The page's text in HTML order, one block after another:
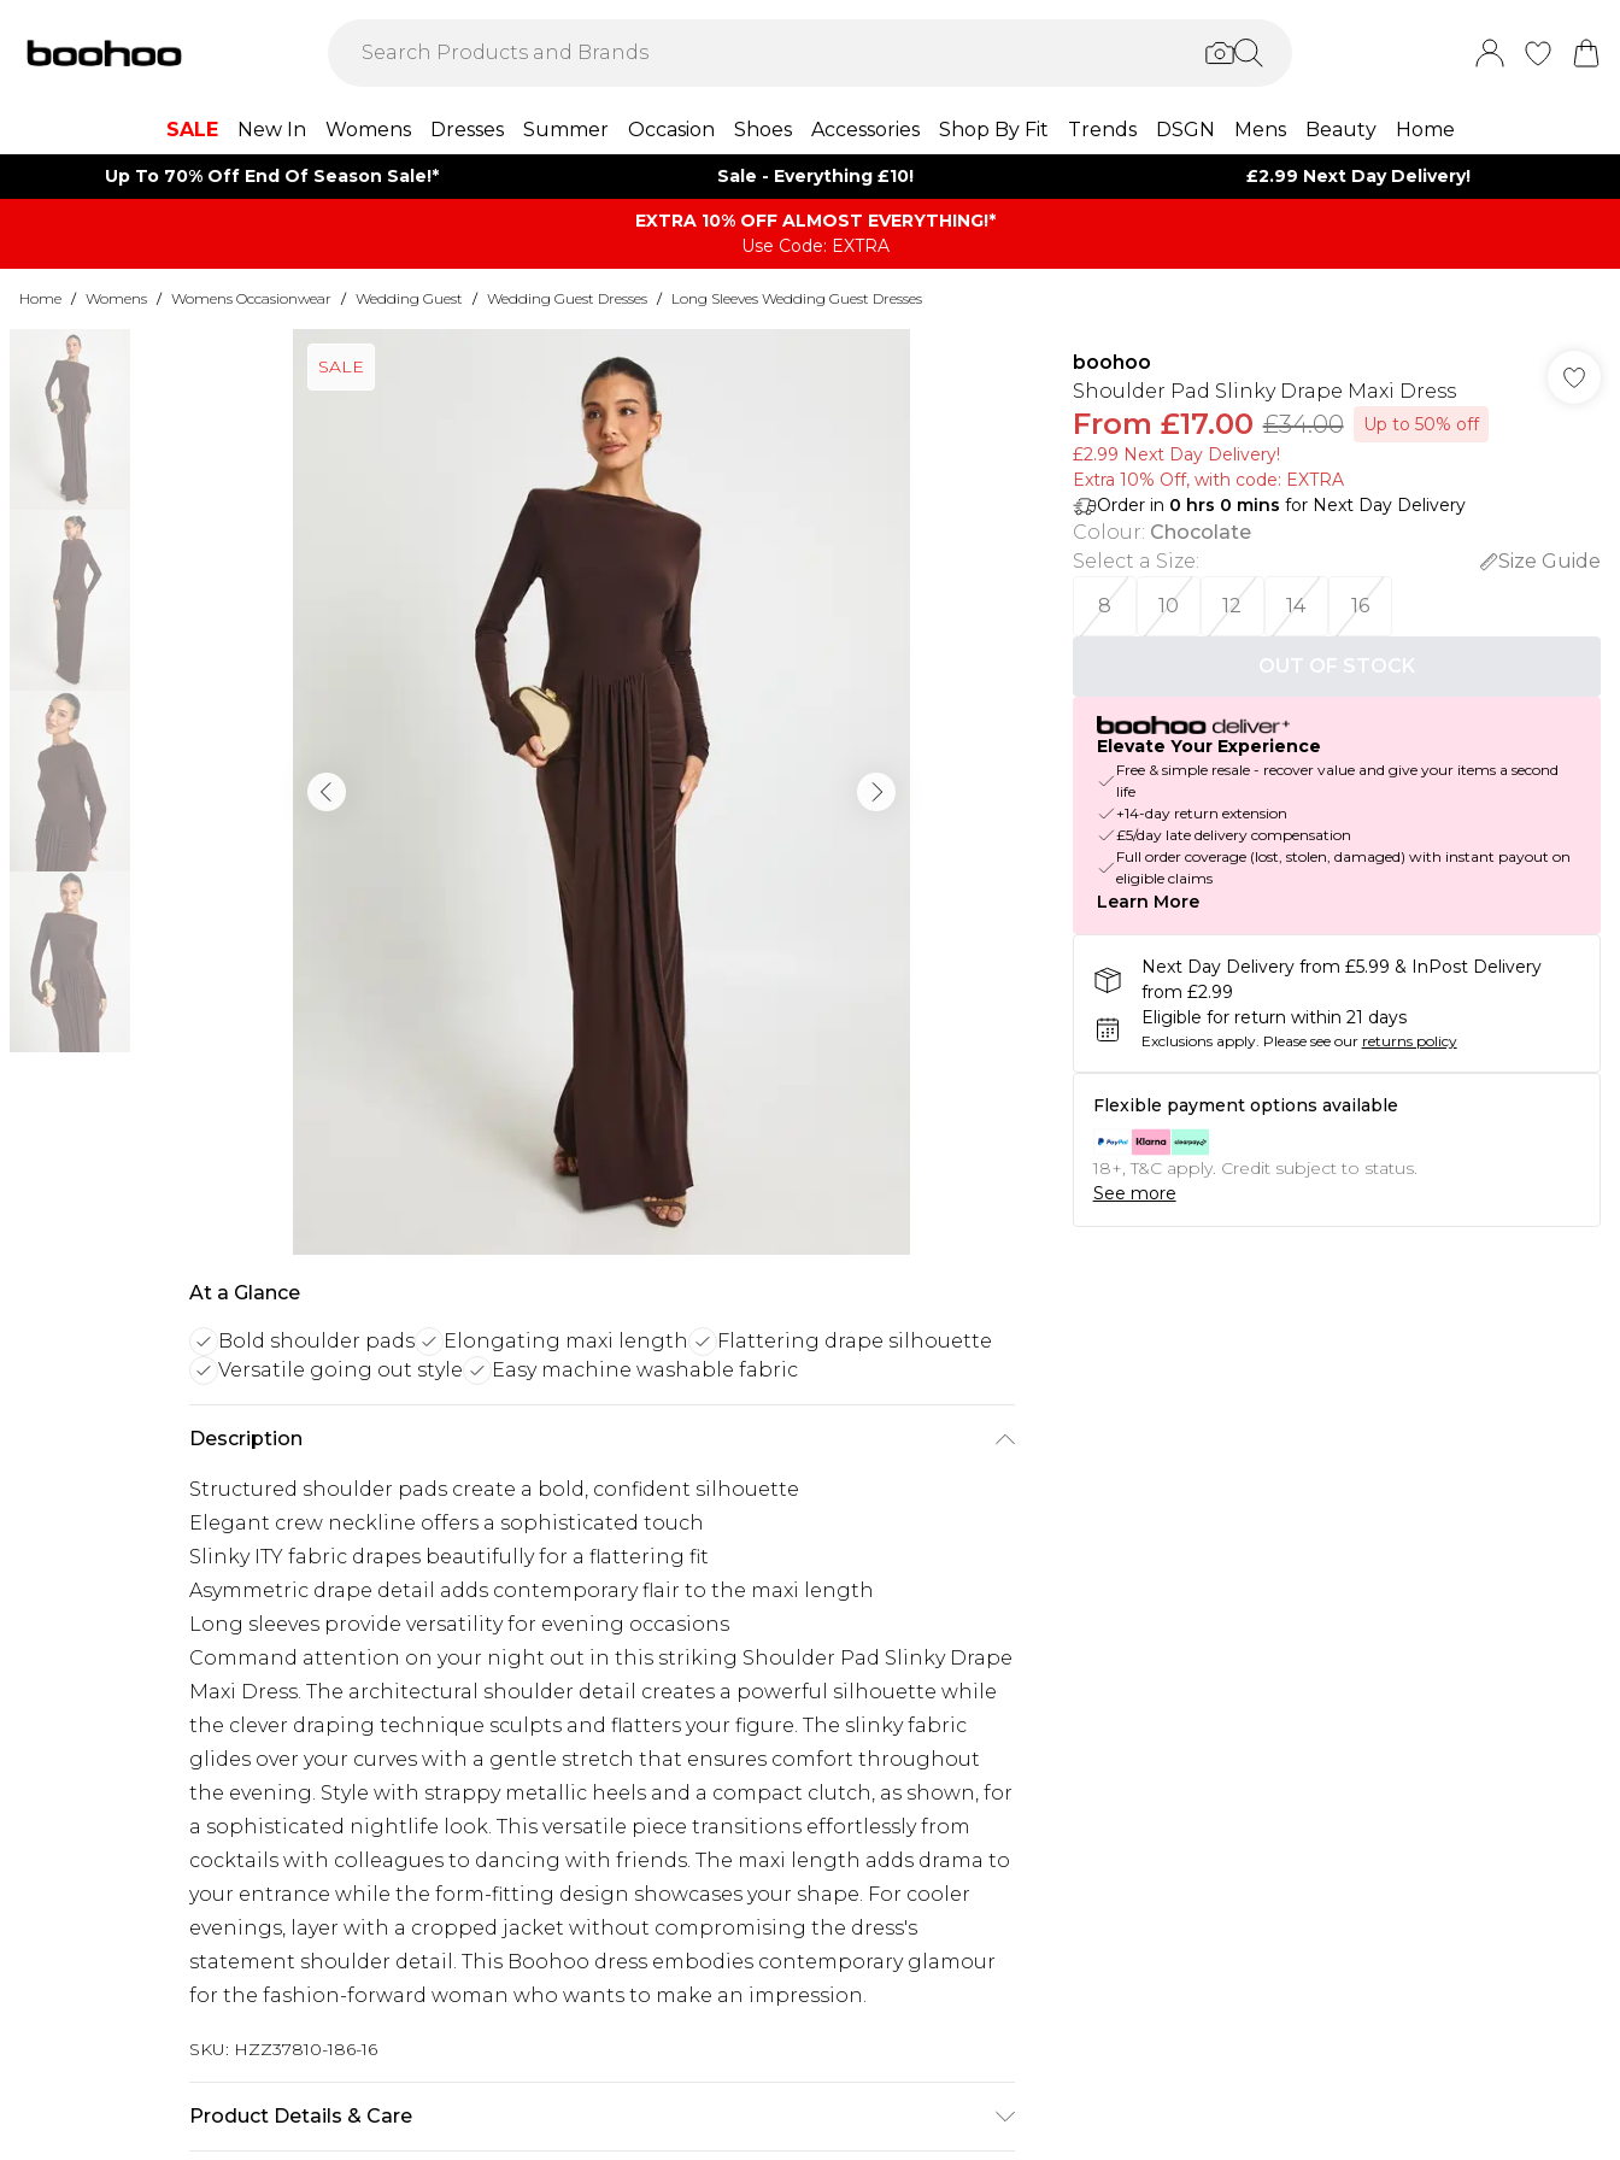
SALE New In Womens Dresses Summer Occasion Shoes Accessories Shop By Fit Trends DSGN Mens Beauty Home
Up To 70% Off End Of Season Sale!* Sale - Everything £10! £2.99 Next Day Delivery!
EXTRA 10% OFF ALMOST EVERYTHING​​​!*
Use Code: EXTRA
Home / Womens / Womens Occasionwear / Wedding Guest / Wedding Guest Dresses / Long Sleeves Wedding Guest Dresses
SALE
At a Glance
Bold shoulder pads Elongating maxi length
Flattering drape silhouette
Versatile going out style
Easy machine washable fabric
Description
Structured shoulder pads create a bold, confident silhouette
Elegant crew neckline offers a sophisticated touch
Slinky ITY fabric drapes beautifully for a flattering fit
Asymmetric drape detail adds contemporary flair to the maxi length
Long sleeves provide versatility for evening occasions
Command attention on your night out in this striking Shoulder Pad Slinky Drape
Maxi Dress. The architectural shoulder detail creates a powerful silhouette while
the clever draping technique sculpts and flatters your figure. The slinky fabric
glides over your curves with a gentle stretch that ensures comfort throughout
the evening. Style with strappy metallic heels and a compact clutch, as shown, for
a sophisticated nightlife look. This versatile piece transitions effortlessly from
cocktails with colleagues to dancing with friends. The maxi length adds drama to
your entrance while the form-fitting design showcases your shape. For cooler
evenings, layer with a cropped jacket without compromising the dress's
statement shoulder detail. This Boohoo dress embodies contemporary glamour
for the fashion-forward woman who wants to make an impression.
SKU: HZZ37810-186-16
Product Details & Care
boohoo
Shoulder Pad Slinky Drape Maxi Dress
From £17.00 £34.00
Up to 50% off
£2.99 Next Day Delivery!
Extra 10% Off, with code: EXTRA
Order in 0 hrs 0 mins for Next Day Delivery
Colour: Chocolate
Select a Size:
Size Guide
8
10 12 14 16
OUT OF STOCK
Elevate Your Experience
Free & simple resale - recover value and give your items a second
life
+14-day return extension
£5/day late delivery compensation
Full order coverage (lost, stolen, damaged) with instant payout on
eligible claims
Learn More
Next Day Delivery from £5.99 & InPost Delivery
from £2.99
Eligible for return within 21 days
Exclusions apply. Please see our returns policy
Flexible payment options available
18+, T&C apply. Credit subject to status.
See more